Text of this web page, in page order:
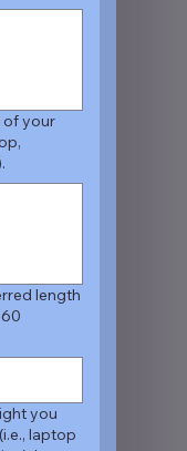
of your
length
you
laptop